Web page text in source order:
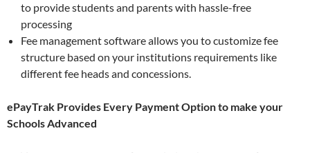
to provide students and parents with hassle-free
processing
Fee management software allows you to customize fee
structure based on your institutions requirements like
different fee heads and concessions.
ePayTrak Provides Every Payment Option to make your
Schools Advanced